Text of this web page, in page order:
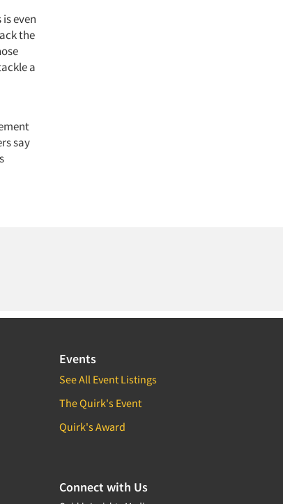
even
the
a
say
Events
See All Event Listings
The Quirk's Event
Quirk's Award
Connect with Us